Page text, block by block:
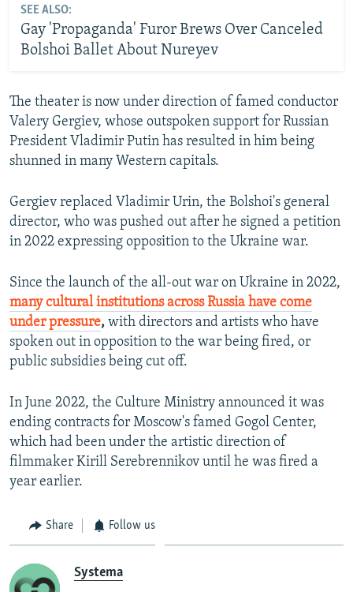
SEE ALSO:
Gay 'Propaganda' Furor Brews Over Canceled
Bolshoi Ballet About Nureyev
The theater is now under direction of famed conductor
Valery Gergiev, whose outspoken support for Russian
President Vladimir Putin has resulted in him being
shunned in many Western capitals.
Gergiev replaced Vladimir Urin, the Bolshoi's general
director, who was pushed out after he signed a petition
in 2022 expressing opposition to the Ukraine war.
Since the launch of the all-out war on Ukraine in 2022,
many cultural institutions across Russia have come
under pressure, with directors and artists who have
spoken out in opposition to the war being fired, or
public subsidies being cut off.
In June 2022, the Culture Ministry announced it was
ending contracts for Moscow's famed Gogol Center,
which had been under the artistic direction of
filmmaker Kirill Serebrennikov until he was fired a
year earlier.
Share Follow us
Systema